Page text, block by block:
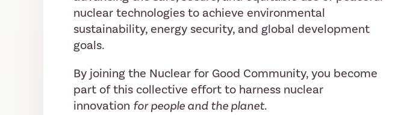
nuclear technologies to achieve environmental
sustainability, energy security, and global development
goals.
By joining the Nuclear for Good Community, you become
part of this collective effort to harness nuclear
innovation for people and the planet.